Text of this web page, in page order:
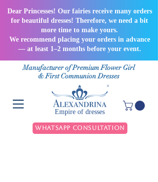
Dear Princesses! Our fairies receive many orders
for beautiful dresses! Therefore, we need a bit
more time to make yours.
We recommend placing your orders in advance
— at least 1–2 months before your event.
Manufacturer of Premium Flower Girl
& First Communion Dresses
Empire of dresses
WhatsApp Consultation